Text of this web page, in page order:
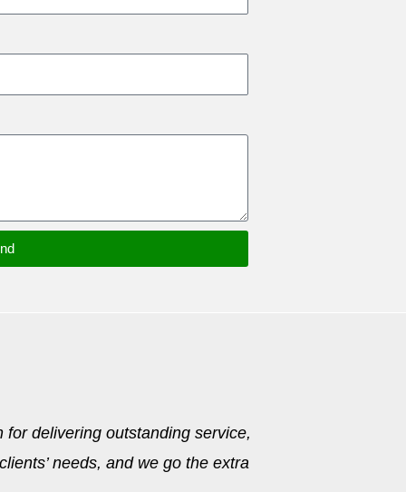
delivering outstanding service,
needs, and we go the extra